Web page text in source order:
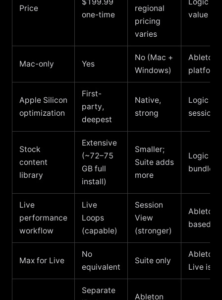
Price
one-time
regional
pricing
varies
value
Mac-only Yes
No (Mac +
Windows)
Ableton
platform
Apple Silicon
optimization
First-
party,
deepest
Native,
strong
Logic
sessions
Stock
content
library
Extensive
(~72–75
GB full
install)
Smaller;
Suite adds
more
Logic
bundled
Live
performance
workflow
Live
Loops
(capable)
Session
View
(stronger)
Ableton
based/
Max for Live
No
equivalent
Suite only
Ableton
Live is
Separate
Ableton